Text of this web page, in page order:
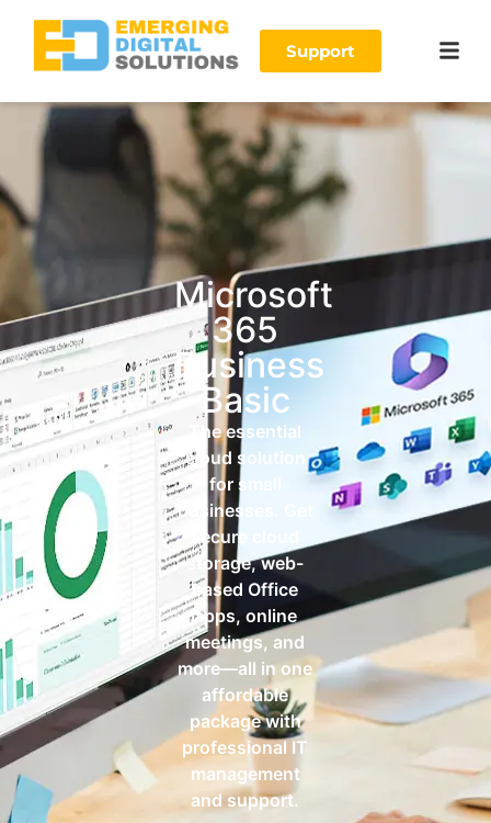
Support
Microsoft
365
Business
Basic
The essential
cloud solution
for small
businesses. Get
secure cloud
storage, web-
based Office
apps, online
meetings, and
more—all in one
affordable
package with
professional IT
management
and support.